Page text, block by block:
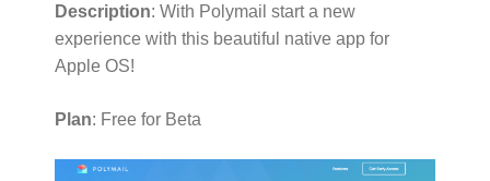
Description: With Polymail start a new
experience with this beautiful native app for
Apple OS!
Plan: Free for Beta